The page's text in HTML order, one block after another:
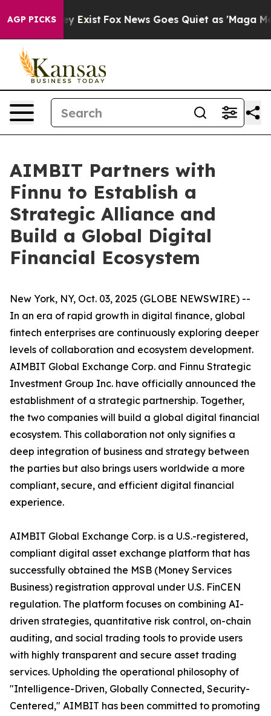
AGP PICKS
They Exist Fox News Goes Quiet as 'Maga Media
AIMBIT Partners with
Finnu to Establish a
Strategic Alliance and
Build a Global Digital
Financial Ecosystem
New York, NY, Oct. 03, 2025 (GLOBE NEWSWIRE) --
In an era of rapid growth in digital finance, global
fintech enterprises are continuously exploring deeper
levels of collaboration and ecosystem development.
AIMBIT Global Exchange Corp. and Finnu Strategic
Investment Group Inc. have officially announced the
establishment of a strategic partnership. Together,
the two companies will build a global digital financial
ecosystem. This collaboration not only signifies a
deep integration of business and strategy between
the parties but also brings users worldwide a more
compliant, secure, and efficient digital financial
experience.
AIMBIT Global Exchange Corp. is a U.S.-registered,
compliant digital asset exchange platform that has
successfully obtained the MSB (Money Services
Business) registration approval under U.S. FinCEN
regulation. The platform focuses on combining AI-
driven strategies, quantitative risk control, on-chain
auditing, and social trading tools to provide users
with highly transparent and secure asset trading
services. Upholding the operational philosophy of
"Intelligence-Driven, Globally Connected, Security-
Centered," AIMBIT has been committed to promoting